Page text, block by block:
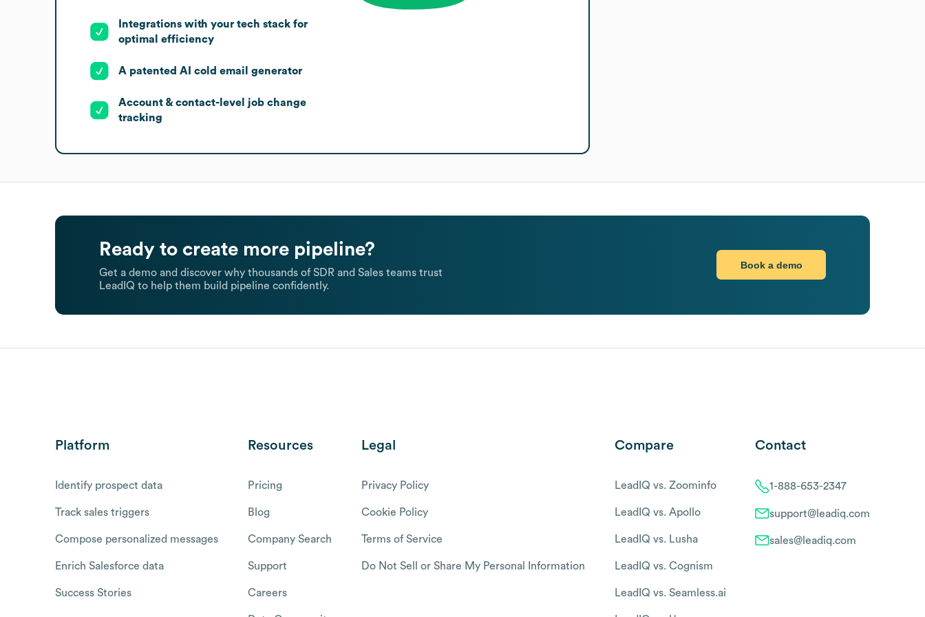
Integrations with your tech stack for
optimal efficiency
A patented AI cold email generator
Account & contact-level job change
tracking
Ready to create more pipeline?
Get a demo and discover why thousands of SDR and Sales teams trust
LeadIQ to help them build pipeline confidently.
Book a demo
Platform
Identify prospect data
Track sales triggers
Compose personalized messages
Enrich Salesforce data
Success Stories
Resources
Pricing
Blog
Company Search
Support
Careers
Legal
Privacy Policy
Cookie Policy
Terms of Service
Do Not Sell or Share My Personal Information
Compare
LeadIQ vs. Zoominfo
LeadIQ vs. Apollo
LeadIQ vs. Lusha
LeadIQ vs. Cognism
LeadIQ vs. Seamless.ai
Contact
1-888-653-2347
support@leadiq.com
sales@leadiq.com